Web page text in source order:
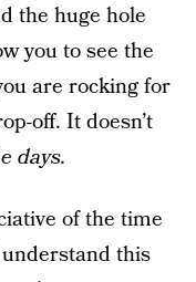
the huge hole
you to see the
are rocking for
off. It doesn’t
e days.
of the time
this